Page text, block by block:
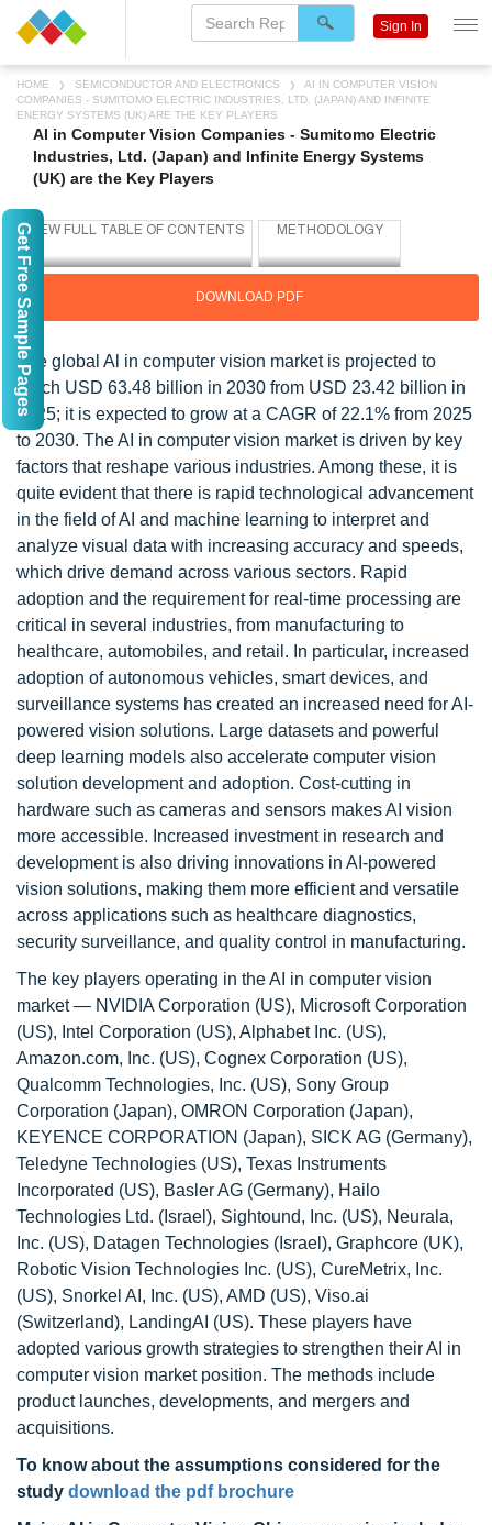
HOME SEMICONDUCTOR AND ELECTRONICS
AI IN COMPUTER VISION
COMPANIES - SUMITOMO ELECTRIC INDUSTRIES, LTD. (JAPAN) AND INFINITE
ENERGY SYSTEMS (UK) ARE THE KEY PLAYERS
AI in Computer Vision Companies - Sumitomo Electric
Industries, Ltd. (Japan) and Infinite Energy Systems
(UK) are the Key Players
DOWNLOAD PDF
The global Al in computer vision market is projected to
reach USD 63.48 billion in 2030 from USD 23.42 billion in
2025; it is expected to grow at a CAGR of 22.1% from 2025
to 2030. The AI in computer vision market is driven by key
factors that reshape various industries. Among these, it is
quite evident that there is rapid technological advancement
in the field of AI and machine learning to interpret and
analyze visual data with increasing accuracy and speeds,
which drive demand across various sectors. Rapid
adoption and the requirement for real-time processing are
critical in several industries, from manufacturing to
healthcare, automobiles, and retail. In particular, increased
adoption of autonomous vehicles, smart devices, and
surveillance systems has created an increased need for AI-
powered vision solutions. Large datasets and powerful
deep learning models also accelerate computer vision
solution development and adoption. Cost-cutting in
hardware such as cameras and sensors makes AI vision
more accessible. Increased investment in research and
development is also driving innovations in AI-powered
vision solutions, making them more efficient and versatile
across applications such as healthcare diagnostics,
security surveillance, and quality control in manufacturing.
The key players operating in the AI in computer vision
market — NVIDIA Corporation (US), Microsoft Corporation
(US), Intel Corporation (US), Alphabet Inc. (US),
Amazon.com, Inc. (US), Cognex Corporation (US),
Qualcomm Technologies, Inc. (US), Sony Group
Corporation (Japan), OMRON Corporation (Japan),
KEYENCE CORPORATION (Japan), SICK AG (Germany),
Teledyne Technologies (US), Texas Instruments
Incorporated (US), Basler AG (Germany), Hailo
Technologies Ltd. (Israel), Sightound, Inc. (US), Neurala,
Inc. (US), Datagen Technologies (Israel), Graphcore (UK),
Robotic Vision Technologies Inc. (US), CureMetrix, Inc.
(US), Snorkel AI, Inc. (US), AMD (US), Viso.ai
(Switzerland), LandingAI (US). These players have
adopted various growth strategies to strengthen their AI in
computer vision market position. The methods include
product launches, developments, and mergers and
acquisitions.
To know about the assumptions considered for the
study download the pdf brochure
Sign In
Get Free Sample Pages